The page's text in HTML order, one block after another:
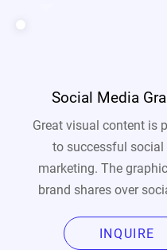
Social Media
Great visual content is
to successful social
marketing. The
brand shares over
INQUIRE